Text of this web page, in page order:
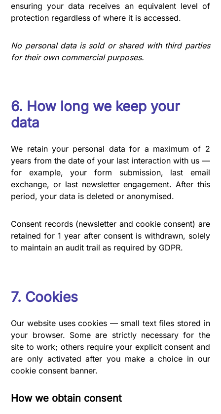
ensuring your data receives an equivalent level of
protection regardless of where it is accessed.
No personal data is sold or shared with third parties
for their own commercial purposes.
6. How long we keep your
data
We retain your personal data for a maximum of 2
years from the date of your last interaction with us —
for example, your form submission, last email
exchange, or last newsletter engagement. After this
period, your data is deleted or anonymised.
Consent records (newsletter and cookie consent) are
retained for 1 year after consent is withdrawn, solely
to maintain an audit trail as required by GDPR.
7. Cookies
Our website uses cookies — small text files stored in
your browser. Some are strictly necessary for the
site to work; others require your explicit consent and
are only activated after you make a choice in our
cookie consent banner.
How we obtain consent